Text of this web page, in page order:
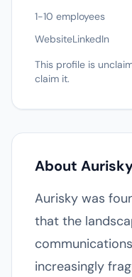
1-10 employees
WebsiteLinkedIn
This profile is
claim it.
About
Aurisky was
that the
increasingly